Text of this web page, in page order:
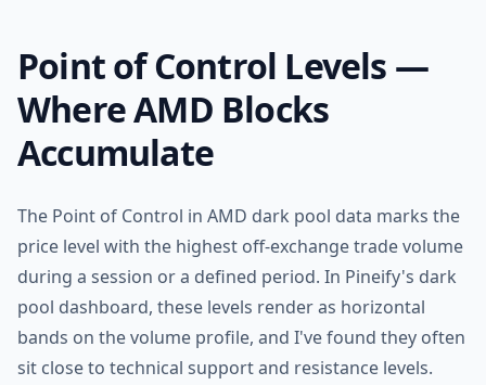
Point of Control Levels —
Where AMD Blocks
Accumulate
The Point of Control in AMD dark pool data marks the
price level with the highest off-exchange trade volume
during a session or a defined period. In Pineify's dark
pool dashboard, these levels render as horizontal
bands on the volume profile, and I've found they often
sit close to technical support and resistance levels.